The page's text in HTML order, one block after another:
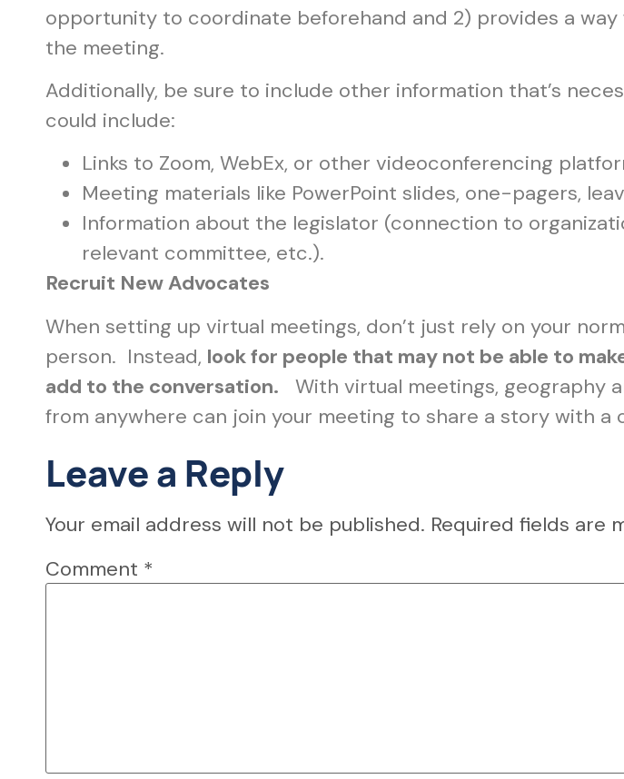
opportunity to coordinate beforehand and 2) provides a
the meeting.
Additionally, be sure to include other information that’s
could include:
Links to Zoom, WebEx, or other videoconferencing
Meeting materials like PowerPoint slides, one-pagers,
Information about the legislator (connection to
relevant committee, etc.).
Recruit New Advocates
When setting up virtual meetings, don’t just rely on your
person. Instead, look for people that may not be able to
add to the conversation. With virtual meetings, geography
from anywhere can join your meeting to share a story with a
Leave a Reply
Your email address will not be published. Required fields are
Comment *